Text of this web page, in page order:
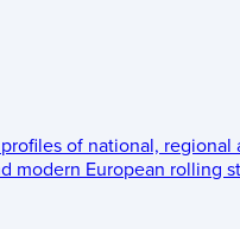
of national, regional
modern European rolling